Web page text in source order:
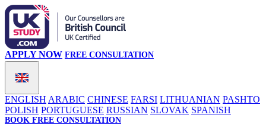
ENGLISH ARABIC CHINESE FARSI LITHUANIAN PASHTO
POLISH PORTUGUESE RUSSIAN SLOVAK SPANISH
APPLY NOW FREE CONSULTATION
BOOK FREE CONSULTATION